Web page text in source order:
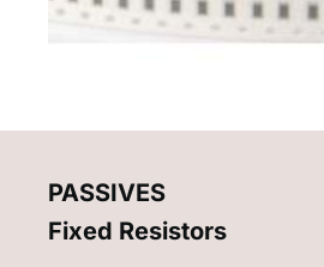
PASSIVES
Fixed Resistors